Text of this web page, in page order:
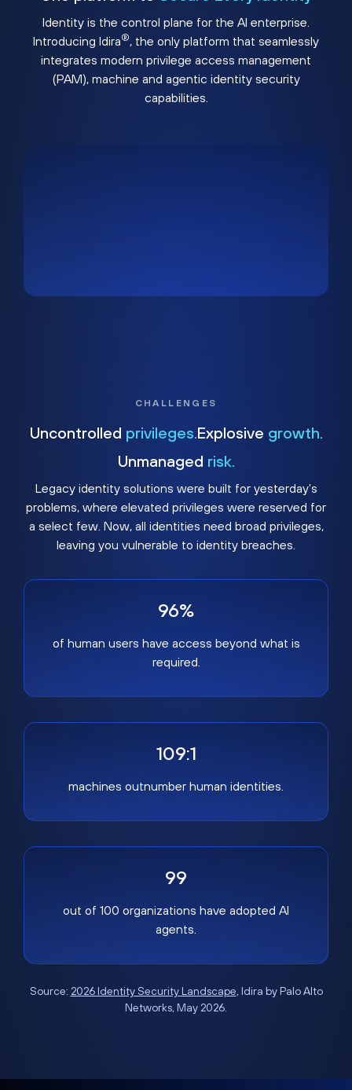
Identity is the control plane for the AI enterprise.
Introducing Idira®, the only platform that seamlessly
integrates modern privilege access management
(PAM), machine and agentic identity security
capabilities.
CHALLENGES
Uncontrolled privileges. Explosive growth.
Unmanaged risk.
Legacy identity solutions were built for yesterday's
problems, where elevated privileges were reserved for
a select few. Now, all identities need broad privileges,
leaving you vulnerable to identity breaches.
96%
of human users have access beyond what is
required.
109:1
machines outnumber human identities.
99
out of 100 organizations have adopted AI
agents.
Source: 2026 Identity Security Landscape, Idira by Palo Alto
Networks, May 2026.